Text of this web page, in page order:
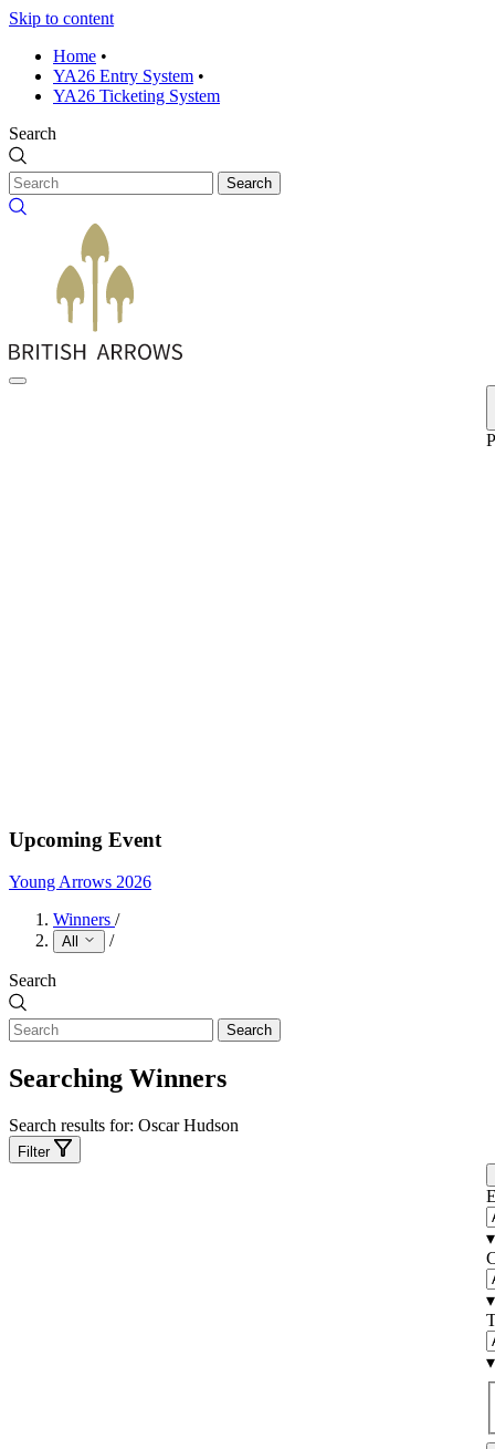
Skip to content
Home •
YA26 Entry System •
YA26 Ticketing System
Search
Search
Upcoming Event
Young Arrows 2026
Winners /
All /
Search
Search
Searching Winners
Search results for: Oscar Hudson
Filter
▾
▾
▾